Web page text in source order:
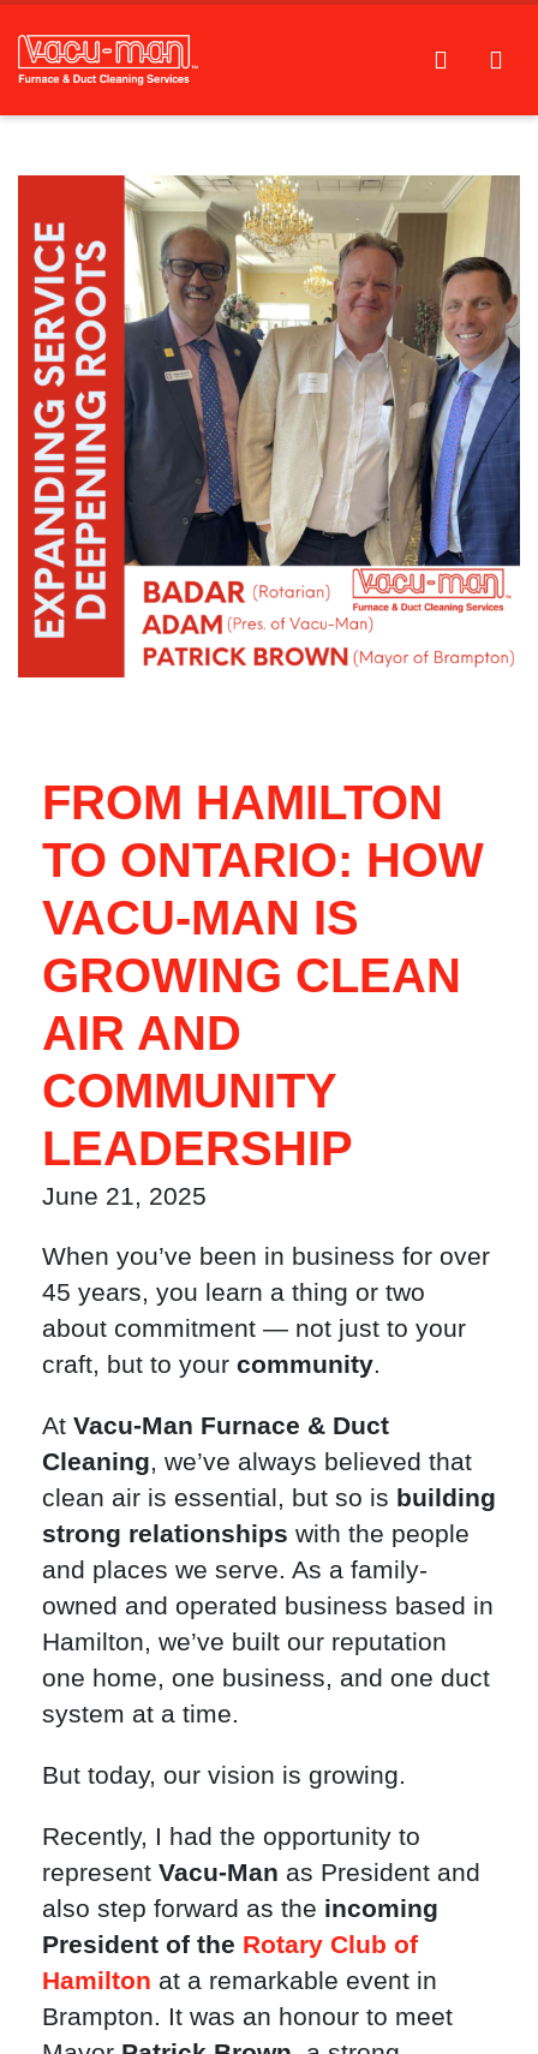
FROM HAMILTON
TO ONTARIO: HOW
VACU-MAN IS
GROWING CLEAN
AIR AND
COMMUNITY
LEADERSHIP
June 21, 2025
When you’ve been in business for over
45 years, you learn a thing or two
about commitment — not just to your
craft, but to your community.
At Vacu-Man Furnace & Duct
Cleaning, we’ve always believed that
clean air is essential, but so is building
strong relationships with the people
and places we serve. As a family-
owned and operated business based in
Hamilton, we’ve built our reputation
one home, one business, and one duct
system at a time.
But today, our vision is growing.
Recently, I had the opportunity to
represent Vacu-Man as President and
also step forward as the incoming
President of the Rotary Club of
Hamilton at a remarkable event in
Brampton. It was an honour to meet